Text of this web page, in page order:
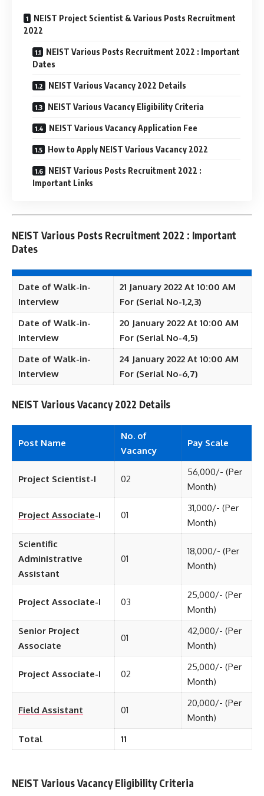
NEIST Project Scientist & Various Posts Recruitment
2022
NEIST Various Posts Recruitment 2022 : Important
Dates
NEIST Various Vacancy 2022 Details
NEIST Various Vacancy Eligibility Criteria
NEIST Various Vacancy Application Fee
How to Apply NEIST Various Vacancy 2022
NEIST Various Posts Recruitment 2022 :
Important Links
NEIST Various Posts Recruitment 2022 : Important
Dates
Date of Walk-in-
Interview
21 January 2022 At 10:00 AM
For (Serial No-1,2,3)
Date of Walk-in-
Interview
20 January 2022 At 10:00 AM
For (Serial No-4,5)
Date of Walk-in-
Interview
24 January 2022 At 10:00 AM
For (Serial No-6,7)
NEIST Various Vacancy 2022 Details
Post Name
No. of
Vacancy
Pay Scale
Project Scientist-I 02
56,000/- (Per
Month)
Project Associate-I 01
31,000/- (Per
Month)
Scientific
Administrative
Assistant
01
18,000/- (Per
Month)
Project Associate-I 03
25,000/- (Per
Month)
Senior Project
Associate
01
42,000/- (Per
Month)
Project Associate-I 02
25,000/- (Per
Month)
Field Assistant 01
20,000/- (Per
Month)
Total
11
NEIST Various Vacancy Eligibility Criteria